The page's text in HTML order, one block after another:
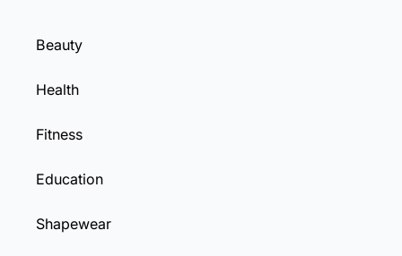
Beauty
Health
Fitness
Education
Shapewear